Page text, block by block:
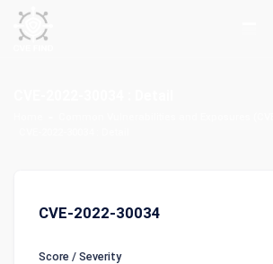
CVE-2022-30034
Score / Severity